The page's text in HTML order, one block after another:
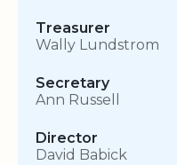
Treasurer
Wally Lundstrom
Secretary
Ann Russell
Director
David Babick